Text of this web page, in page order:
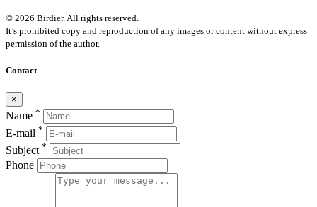
© 2026 Birdier. All rights reserved.
It’s prohibited copy and reproduction of any images or content without express
permission of the author.
Contact
×
Name *
E-mail *
Subject *
Phone